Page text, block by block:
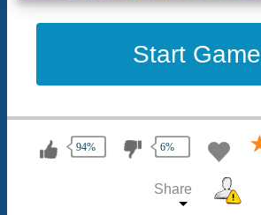
Start Game
94% 6%
Share